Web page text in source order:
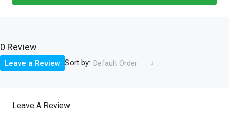
0 Review
Sort by: Default Order
Leave a Review
Leave A Review